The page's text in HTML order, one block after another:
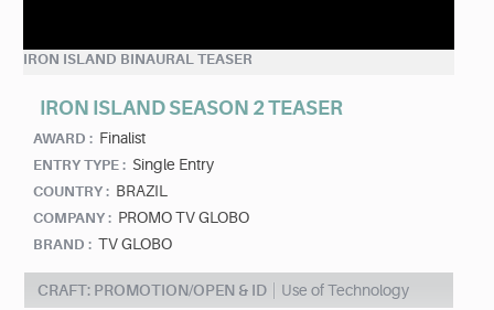
IRON ISLAND BINAURAL TEASER
IRON ISLAND SEASON 2 TEASER
AWARD : Finalist
ENTRY TYPE : Single Entry
COUNTRY : BRAZIL
COMPANY : PROMO TV GLOBO
BRAND : TV GLOBO
CRAFT: PROMOTION/OPEN & ID Use of Technology